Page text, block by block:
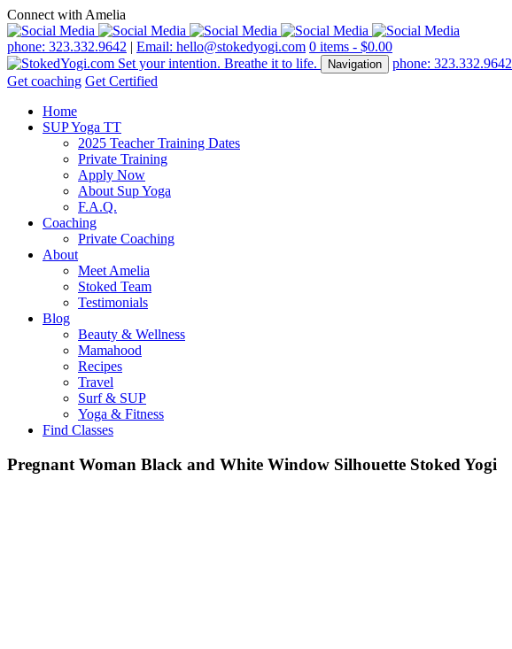
Connect with Amelia
phone: 323.332.9642 | Email: hello@stokedyogi.com 0 items - $0.00
Navigation
phone: 323.332.9642
Get coaching Get Certified
Home
SUP Yoga TT
2025 Teacher Training Dates
Private Training
Apply Now
About Sup Yoga
F.A.Q.
Coaching
Private Coaching
About
Meet Amelia
Stoked Team
Testimonials
Blog
Beauty & Wellness
Mamahood
Recipes
Travel
Surf & SUP
Yoga & Fitness
Find Classes
Pregnant Woman Black and White Window Silhouette Stoked Yogi